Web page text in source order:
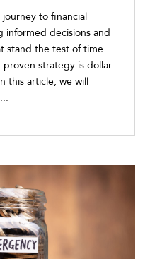
to financial
informed decisions and
stand the test of time.
strategy is dollar-
this article, we will